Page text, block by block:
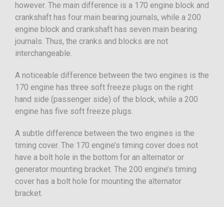
however. The main difference is a 170 engine block and
crankshaft has four main bearing journals, while a 200
engine block and crankshaft has seven main bearing
journals. Thus, the cranks and blocks are not
interchangeable.
A noticeable difference between the two engines is the
170 engine has three soft freeze plugs on the right
hand side (passenger side) of the block, while a 200
engine has five soft freeze plugs.
A subtle difference between the two engines is the
timing cover. The 170 engine’s timing cover does not
have a bolt hole in the bottom for an alternator or
generator mounting bracket. The 200 engine’s timing
cover has a bolt hole for mounting the alternator
bracket.